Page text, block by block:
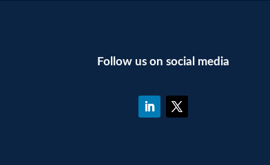
Follow us on social media